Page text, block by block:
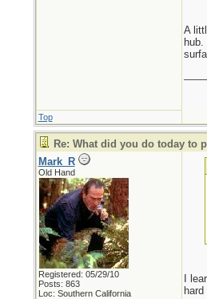
A
Top
Re: What did you do today to
Mark_R
Old Hand
Registered: 05/29/10
Posts: 863
Loc: Southern California
I